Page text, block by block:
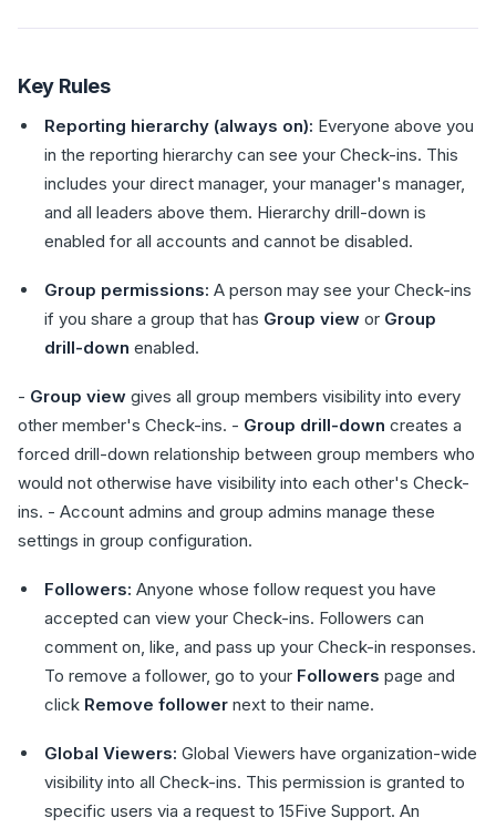
Key Rules
Reporting hierarchy (always on): Everyone above you
in the reporting hierarchy can see your Check-ins. This
includes your direct manager, your manager's manager,
and all leaders above them. Hierarchy drill-down is
enabled for all accounts and cannot be disabled.
Group permissions: A person may see your Check-ins
if you share a group that has Group view or Group
drill-down enabled.
- Group view gives all group members visibility into every
other member's Check-ins. - Group drill-down creates a
forced drill-down relationship between group members who
would not otherwise have visibility into each other's Check-
ins. - Account admins and group admins manage these
settings in group configuration.
Followers: Anyone whose follow request you have
accepted can view your Check-ins. Followers can
comment on, like, and pass up your Check-in responses.
To remove a follower, go to your Followers page and
click Remove follower next to their name.
Global Viewers: Global Viewers have organization-wide
visibility into all Check-ins. This permission is granted to
specific users via a request to 15Five Support. An